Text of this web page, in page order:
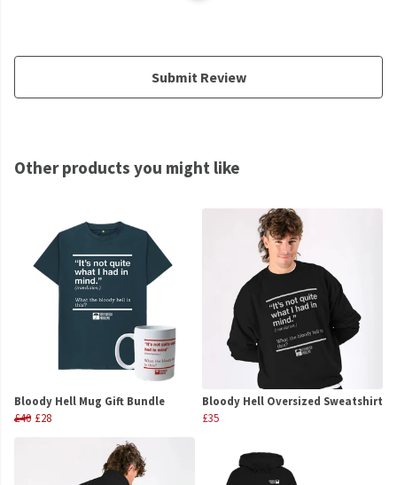
Submit Review
Other products you might like
Bloody Hell Mug Gift Bundle
£40 £28
Bloody Hell Oversized Sweatshirt
£35